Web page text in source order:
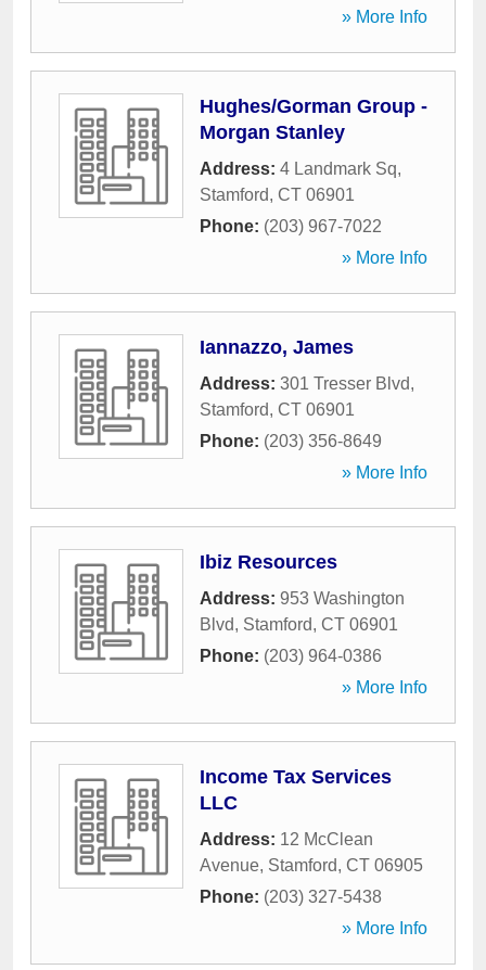
» More Info
Hughes/Gorman Group -
Morgan Stanley
Address: 4 Landmark Sq,
Stamford, CT 06901
Phone: (203) 967-7022
» More Info
Iannazzo, James
Address: 301 Tresser Blvd,
Stamford, CT 06901
Phone: (203) 356-8649
» More Info
Ibiz Resources
Address: 953 Washington
Blvd, Stamford, CT 06901
Phone: (203) 964-0386
» More Info
Income Tax Services
LLC
Address: 12 McClean
Avenue, Stamford, CT 06905
Phone: (203) 327-5438
» More Info